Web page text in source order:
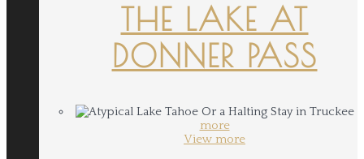
THE LAKE AT
DONNER PASS
more
View more